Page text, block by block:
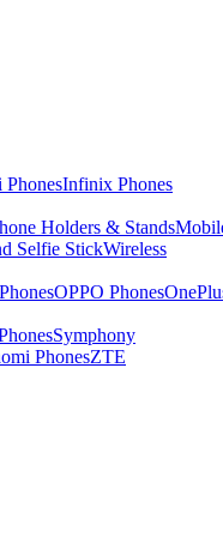
Infinix Phones
Holders & Stands
Selfie StickWireless
OPPO Phones
Symphony
PhonesZTE